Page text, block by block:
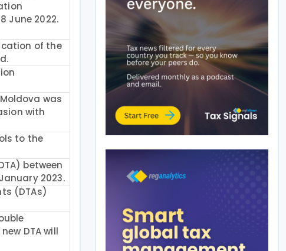
June 2022.
of the
was
with
to the
between
2023.
(DTAs)
DTA will